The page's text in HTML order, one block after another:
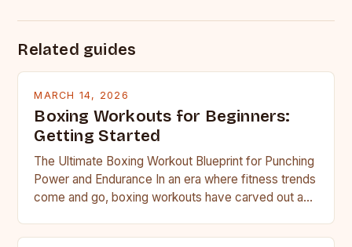
Related guides
MARCH 14, 2026
Boxing Workouts for Beginners:
Getting Started
The Ultimate Boxing Workout Blueprint for Punching
Power and Endurance In an era where fitness trends
come and go, boxing workouts have carved out a…